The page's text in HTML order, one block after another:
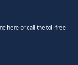
here or call the toll-free